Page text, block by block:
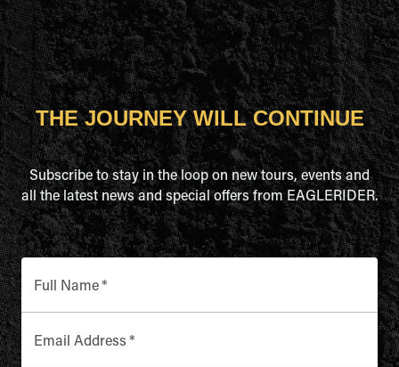
THE JOURNEY WILL CONTINUE
Subscribe to stay in the loop on new tours, events and
all the latest news and special offers from EAGLERIDER.
Full Name*
Email Address *